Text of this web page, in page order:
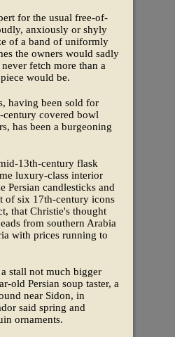
for the usual free-of-
anxiously or shyly
of a band of uniformly
the owners would sadly
fetch more than a
would be.
having been sold for
century covered bowl
has been a burgeoning
13th-century flask
luxury-class interior
Persian candlesticks and
of six 17th-century icons
that Christie's thought
from southern Arabia
with prices running to
stall not much bigger
old Persian soup taster, a
near Sidon, in
said spring and
ornaments.